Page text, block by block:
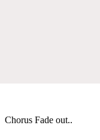
Chorus Fade out..